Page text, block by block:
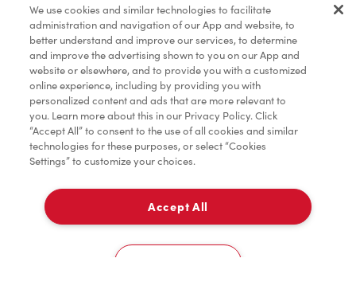
Marchandises
Assaisonnement
TimMD à la Maison
Donation pour les Camps de la Fondation Tim
À emporter
3580 20 Avenue Ne
We use cookies and similar technologies to facilitate
administration and navigation of our App and website, to
better understand and improve our services, to determine
and improve the advertising shown to you on our App and
website or elsewhere, and to provide you with a customized
online experience, including by providing you with
personalized content and ads that are more relevant to
you. Learn more about this in our Privacy Policy. Click
“Accept All” to consent to the use of all cookies and similar
technologies for these purposes, or select “Cookies
Settings” to customize your choices.
Accept All